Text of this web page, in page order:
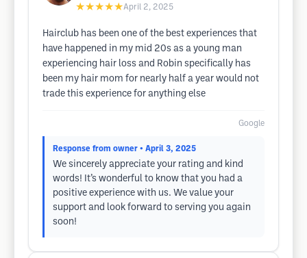
★★★★★April 2, 2025
Hairclub has been one of the best experiences that
have happened in my mid 20s as a young man
experiencing hair loss and Robin specifically has
been my hair mom for nearly half a year would not
trade this experience for anything else
Google
Response from owner • April 3, 2025
We sincerely appreciate your rating and kind
words! It’s wonderful to know that you had a
positive experience with us. We value your
support and look forward to serving you again
soon!